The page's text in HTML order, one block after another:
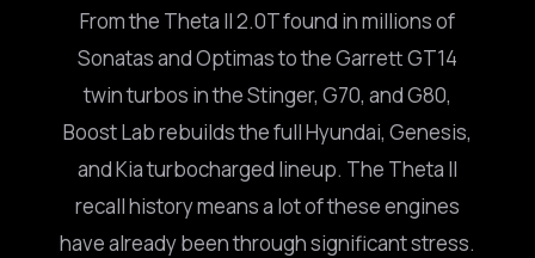
From the Theta II 2.0T found in millions of
Sonatas and Optimas to the Garrett GT14
twin turbos in the Stinger, G70, and G80,
Boost Lab rebuilds the full Hyundai, Genesis,
and Kia turbocharged lineup. The Theta II
recall history means a lot of these engines
have already been through significant stress.